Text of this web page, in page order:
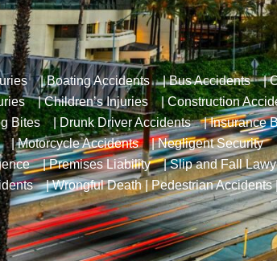
|Boating Accidents|Bus Accidents|
|Children’s Injuries |Construction
Bites|Drunk Driver Accidents|Insurance
Motorcycle Accidents|Negligent Security
|Premises Liability|Slip and Fall
|Wrongful Death|Pedestrian Accidents